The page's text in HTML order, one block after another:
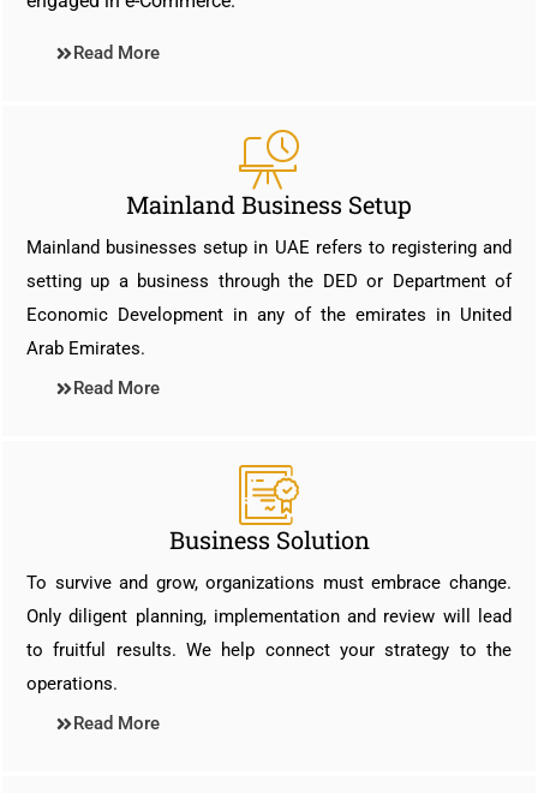
Read More
Mainland Business Setup
Mainland businesses setup in UAE refers to registering and
setting up a business through the DED or Department of
Economic Development in any of the emirates in United
Arab Emirates.
Read More
Business Solution
To survive and grow, organizations must embrace change.
Only diligent planning, implementation and review will lead
to fruitful results. We help connect your strategy to the
operations.
Read More